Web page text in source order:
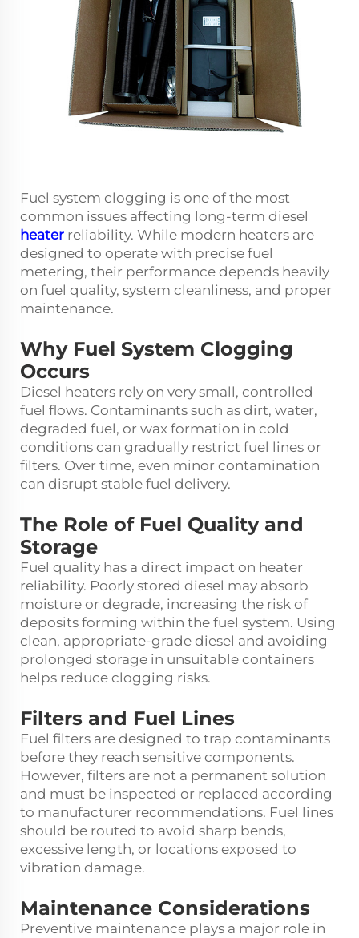
Fuel system clogging is one of the most
common issues affecting long-term diesel
heater reliability. While modern heaters are
designed to operate with precise fuel
metering, their performance depends heavily
on fuel quality, system cleanliness, and proper
maintenance.
Why Fuel System Clogging
Occurs
Diesel heaters rely on very small, controlled
fuel flows. Contaminants such as dirt, water,
degraded fuel, or wax formation in cold
conditions can gradually restrict fuel lines or
filters. Over time, even minor contamination
can disrupt stable fuel delivery.
The Role of Fuel Quality and
Storage
Fuel quality has a direct impact on heater
reliability. Poorly stored diesel may absorb
moisture or degrade, increasing the risk of
deposits forming within the fuel system. Using
clean, appropriate-grade diesel and avoiding
prolonged storage in unsuitable containers
helps reduce clogging risks.
Filters and Fuel Lines
Fuel filters are designed to trap contaminants
before they reach sensitive components.
However, filters are not a permanent solution
and must be inspected or replaced according
to manufacturer recommendations. Fuel lines
should be routed to avoid sharp bends,
excessive length, or locations exposed to
vibration damage.
Maintenance Considerations
Preventive maintenance plays a major role in